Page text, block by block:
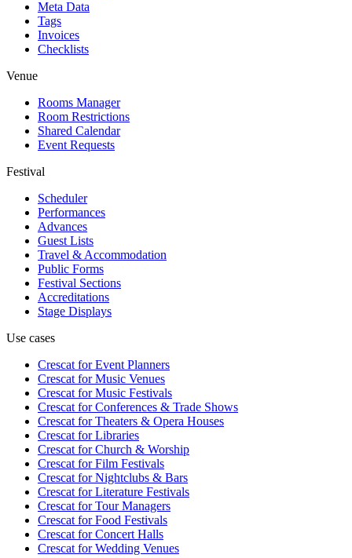
Meta Data
Tags
Invoices
Checklists
Venue
Rooms Manager
Room Restrictions
Shared Calendar
Event Requests
Festival
Scheduler
Performances
Advances
Guest Lists
Travel & Accommodation
Public Forms
Festival Sections
Accreditations
Stage Displays
Use cases
Crescat forEvent Planners
Crescat forMusic Venues
Crescat forMusic Festivals
Crescat forConferences & Trade Shows
Crescat forTheaters & Opera Houses
Crescat forLibraries
Crescat forChurch & Worship
Crescat forFilm Festivals
Crescat forNightclubs & Bars
Crescat forLiterature Festivals
Crescat forTour Managers
Crescat forFood Festivals
Crescat forConcert Halls
Crescat forWedding Venues